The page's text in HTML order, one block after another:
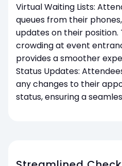
Virtual Waiting Lists:
queues from their
updates on their position.
crowding at event
provides a smoother
Status Updates:
any changes to their
status, ensuring a